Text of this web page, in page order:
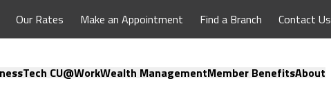
Our Rates Make an Appointment Find a Branch Contact Us
Tech CU@WorkWealth ManagementMember BenefitsAbout